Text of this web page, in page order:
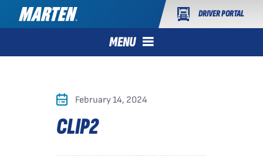
DRIVER PORTAL
MENU
February 14, 2024
CLIP2